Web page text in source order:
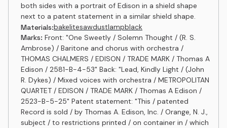
both sides with a portrait of Edison in a shield shape
next to a patent statement in a similar shield shape.
Materials:bakelitesawdustlampblack
Marks: Front: "One Sweetly / Solemn Thought / (R. S.
Ambrose) / Baritone and chorus with orchestra /
THOMAS CHALMERS / EDISON / TRADE MARK / Thomas A
Edison / 2581-B-4-53" Back: "Lead, Kindly Light / (John
R. Dykes) / Mixed voices with orchestra / METROPOLITAN
QUARTET / EDISON / TRADE MARK / Thomas A Edison /
2523-B-5-25" Patent statement: "This / patented
Record is sold / by Thomas A. Edison, Inc. / Orange, N. J.,
subject / to restrictions printed / on container in / which